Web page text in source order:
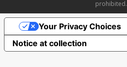
prohibited.
Notice at collection
Your Privacy Choices